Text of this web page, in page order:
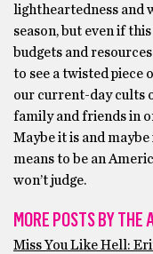
lightheartedness and
season, but even if
budgets and
to see a twisted piece
our current-day cults
family and friends in
Maybe it is and maybe
means to be an
won’t judge.
MORE POSTS BY THE
Miss You Like Hell: